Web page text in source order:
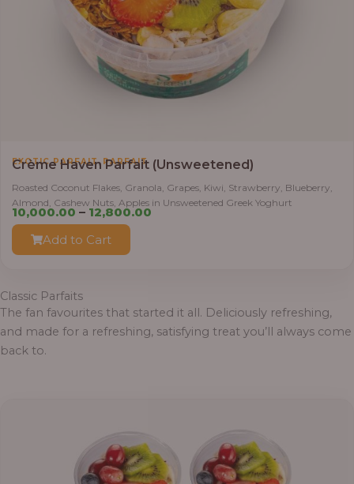
EXOTIC PARFAIT, PARFAIT
Crème Haven Parfait (Unsweetened)
Roasted Coconut Flakes, Granola, Grapes, Kiwi, Strawberry, Blueberry,
Almond, Cashew Nuts, Apples in Unsweetened Greek Yoghurt
10,000.00 – 12,800.00Price
Add to Cart
Classic Parfaits
The fan favourites that started it all. Deliciously refreshing,
and made for a refreshing, satisfying treat you’ll always come
back to.